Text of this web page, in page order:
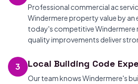
Professional commercial ac
Windermere property value by
today's competitive Windermere
quality improvements deliver
3 Local Building Code
Our team knows Windermere's